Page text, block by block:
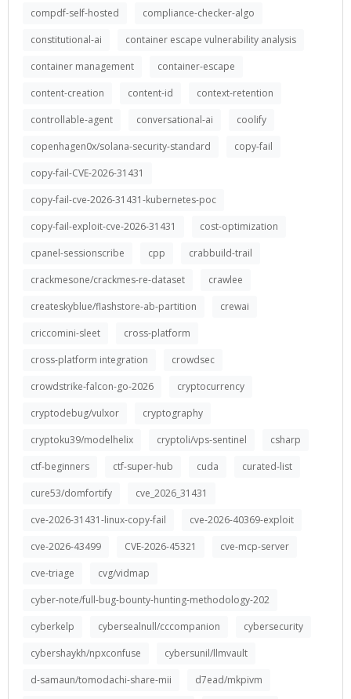
compdf-self-hosted
compliance-checker-algo
constitutional-ai
container escape vulnerability analysis
container management
container-escape
content-creation
content-id
context-retention
controllable-agent
conversational-ai
coolify
copenhagen0x/solana-security-standard
copy-fail
copy-fail-CVE-2026-31431
copy-fail-cve-2026-31431-kubernetes-poc
copy-fail-exploit-cve-2026-31431
cost-optimization
cpanel-sessionscribe
cpp
crabbuild-trail
crackmesone/crackmes-re-dataset
crawlee
createskyblue/flashstore-ab-partition
crewai
criccomini-sleet
cross-platform
cross-platform integration
crowdsec
crowdstrike-falcon-go-2026
cryptocurrency
cryptodebug/vulxor
cryptography
cryptoku39/modelhelix
cryptoli/vps-sentinel
csharp
ctf-beginners
ctf-super-hub cuda
curated-list
cure53/domfortify
cve_2026_31431
cve-2026-31431-linux-copy-fail
cve-2026-40369-exploit
cve-2026-43499
CVE-2026-45321
cve-mcp-server
cve-triage
cvg/vidmap
cyber-note/full-bug-bounty-hunting-methodology-202
cyberkelp
cybersealnull/cccompanion
cybersecurity
cybershaykh/npxconfuse
cybersunil/llmvault
d-samaun/tomodachi-share-mii
d7ead/mkpivm